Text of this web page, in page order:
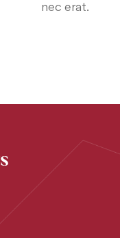
nec erat.